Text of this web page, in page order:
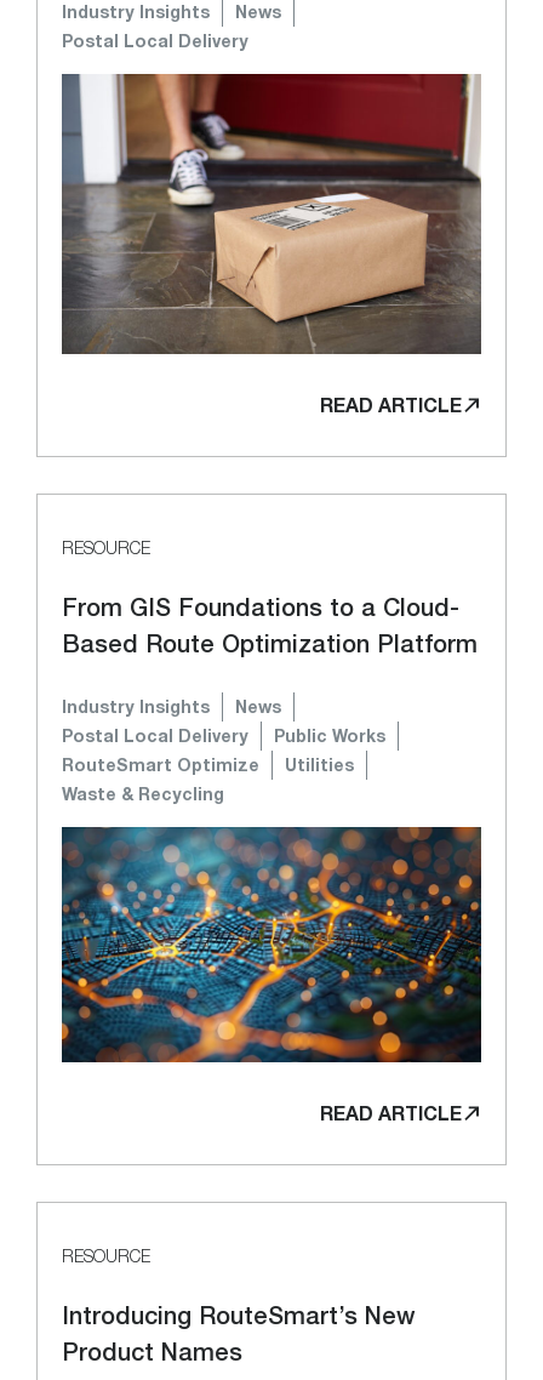
Industry Insights
News
Postal Local Delivery
READ ARTICLE
RESOURCE
From GIS Foundations to a Cloud-
Based Route Optimization Platform
Industry Insights
News
Postal Local Delivery
Public Works
RouteSmart Optimize
Utilities
Waste & Recycling
READ ARTICLE
RESOURCE
Introducing RouteSmart’s New
Product Names